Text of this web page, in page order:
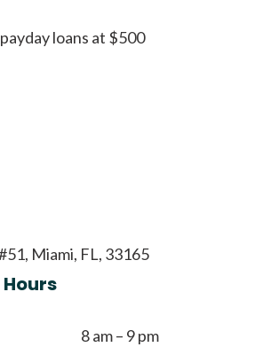
loans at $500
Miami, FL, 33165
8 am – 9 pm